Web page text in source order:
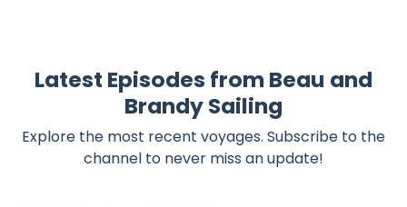
Latest Episodes from Beau and
Brandy Sailing
Explore the most recent voyages. Subscribe to the
channel to never miss an update!